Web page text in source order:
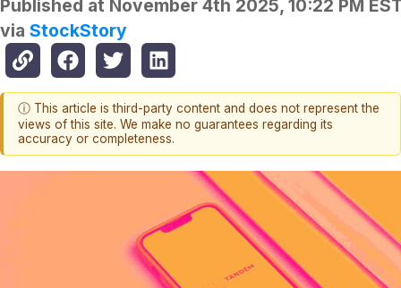
Published at November 4th 2025, 10:22 PM
via StockStory
ⓘ This article is third-party content and does not represent the
views of this site. We make no guarantees regarding its
accuracy or completeness.